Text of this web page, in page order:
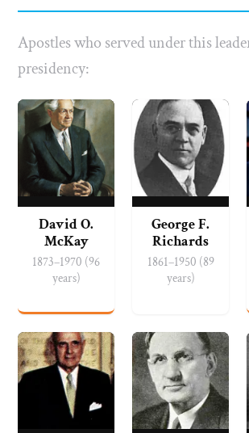
Apostles who served under this
presidency:
David O.
McKay
1873–1970 (96
years)
George F.
Richards
1861–1950 (89
years)